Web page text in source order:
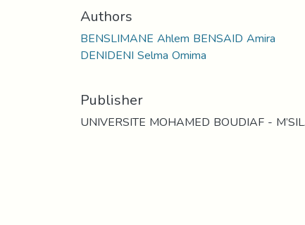
Authors
BENSLIMANE Ahlem BENSAID Amira
DENIDENI Selma Omima
Publisher
UNIVERSITE MOHAMED BOUDIAF -